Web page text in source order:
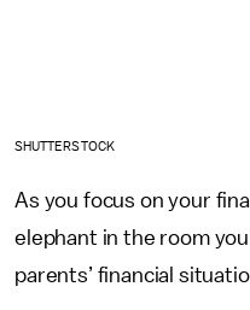
SHUTTERSTOCK
As you focus on your
elephant in the room
parents’ financial